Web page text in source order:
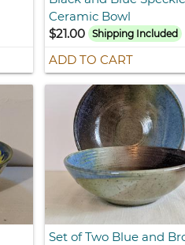
Ceramic Bowl
$21.00
Shipping Included
ADD TO CART
Set of Two Blue and